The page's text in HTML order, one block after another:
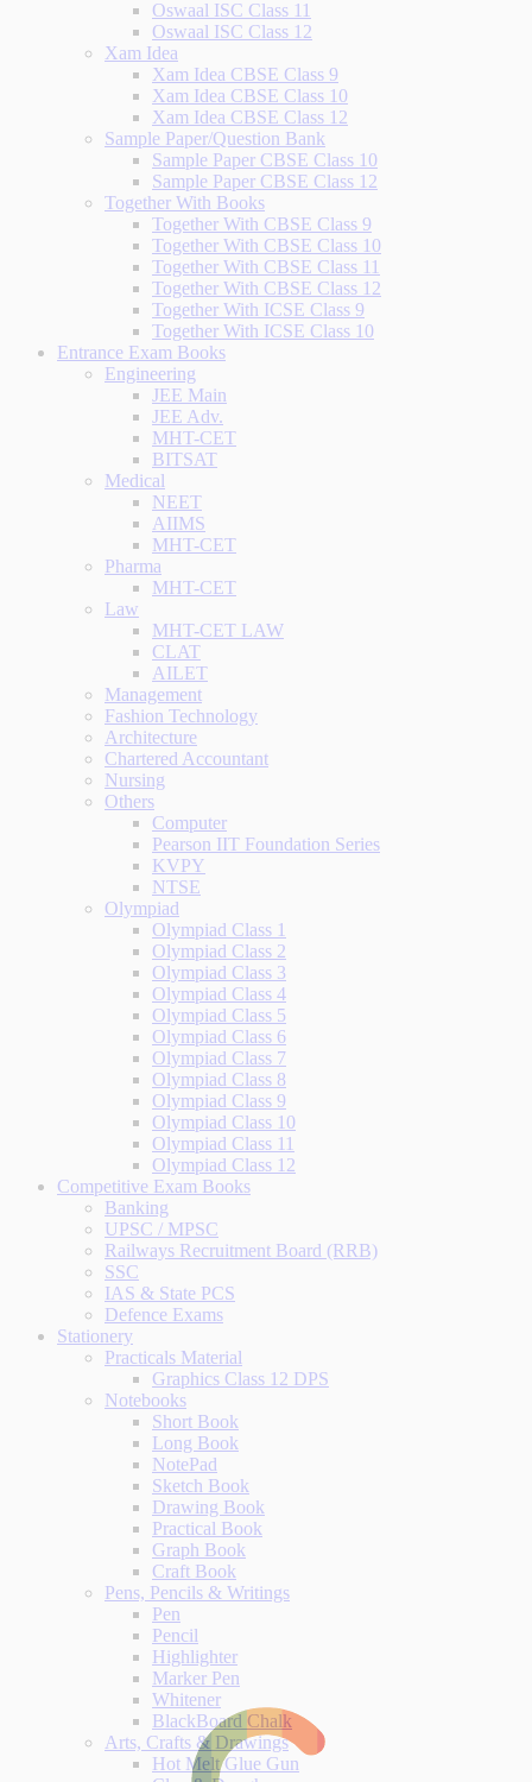
Oswaal ISC Class 11
Oswaal ISC Class 12
Xam Idea
Xam Idea CBSE Class 9
Xam Idea CBSE Class 10
Xam Idea CBSE Class 12
Sample Paper/Question Bank
Sample Paper CBSE Class 10
Sample Paper CBSE Class 12
Together With Books
Together With CBSE Class 9
Together With CBSE Class 10
Together With CBSE Class 11
Together With CBSE Class 12
Together With ICSE Class 9
Together With ICSE Class 10
Entrance Exam Books
Engineering
JEE Main
JEE Adv.
MHT-CET
BITSAT
Medical
NEET
AIIMS
MHT-CET
Pharma
MHT-CET
Law
MHT-CET LAW
CLAT
AILET
Management
Fashion Technology
Architecture
Chartered Accountant
Nursing
Others
Computer
Pearson IIT Foundation Series
KVPY
NTSE
Olympiad
Olympiad Class 1
Olympiad Class 2
Olympiad Class 3
Olympiad Class 4
Olympiad Class 5
Olympiad Class 6
Olympiad Class 7
Olympiad Class 8
Olympiad Class 9
Olympiad Class 10
Olympiad Class 11
Olympiad Class 12
Competitive Exam Books
Banking
UPSC / MPSC
Railways Recruitment Board (RRB)
SSC
IAS & State PCS
Defence Exams
Stationery
Practicals Material
Graphics Class 12 DPS
Notebooks
Short Book
Long Book
NotePad
Sketch Book
Drawing Book
Practical Book
Graph Book
Craft Book
Pens, Pencils & Writings
Pen
Pencil
Highlighter
Marker Pen
Whitener
BlackBoard Chalk
Arts, Crafts & Drawings
Hot Melt Glue Gun